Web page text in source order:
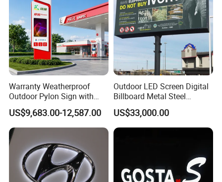
Packaging & Shipping
Warranty Weatherproof
Outdoor Pylon Sign with
LED Display Sign for Gas
Station
US$9,683.00-12,587.00
Outdoor LED Screen Digital
Billboard Metal Steel
Structure Billboard
US$33,000.00